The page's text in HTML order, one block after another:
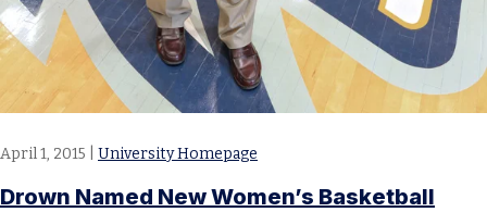
April 1, 2015 University Homepage
Drown Named New Women’s Basketball